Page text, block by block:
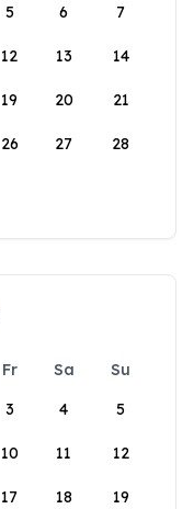
5 6 7
12 13 14
19 20 21
26 27 28
Fr Sa
Su
3 4 5
10 11 12
17 18 19